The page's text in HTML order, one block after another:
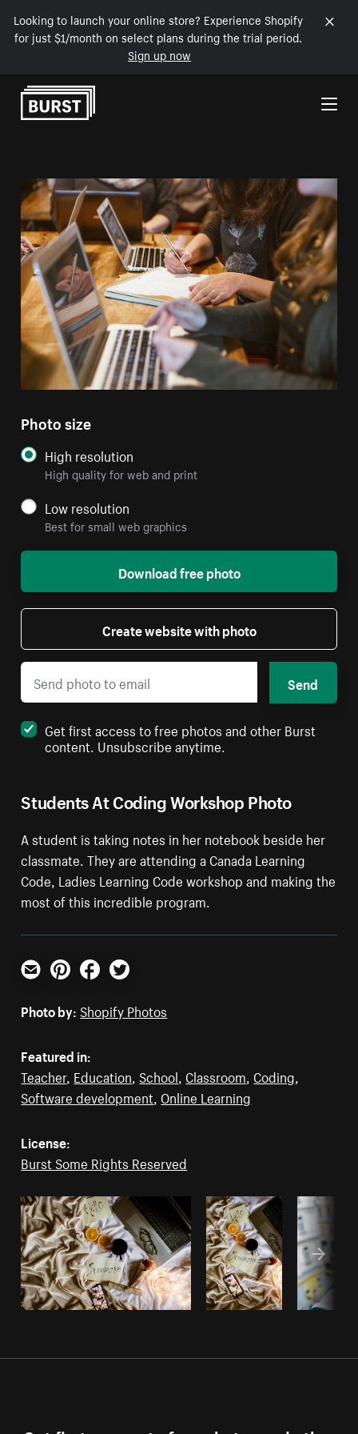
Looking to launch your online store? Experience Shopify
for just $1/month on select plans during the trial period.
Sign up now
Skip to Content
Students At Coding Workshop Photo
A student is taking notes in her notebook beside her
classmate. They are attending a Canada Learning
Code, Ladies Learning Code workshop and making the
most of this incredible program.
Photo size
High resolution
High quality for web and print
Low resolution
Best for small web graphics
Download free photo
Create website with photo
Send
Get first access to free photos and other Burst
content. Unsubscribe anytime.
Email PinterestFacebookTwitter
Photo by: Shopify Photos
Featured in:
Teacher, Education, School, Classroom, Coding,
Software development, Online Learning
License:
Burst Some Rights Reserved